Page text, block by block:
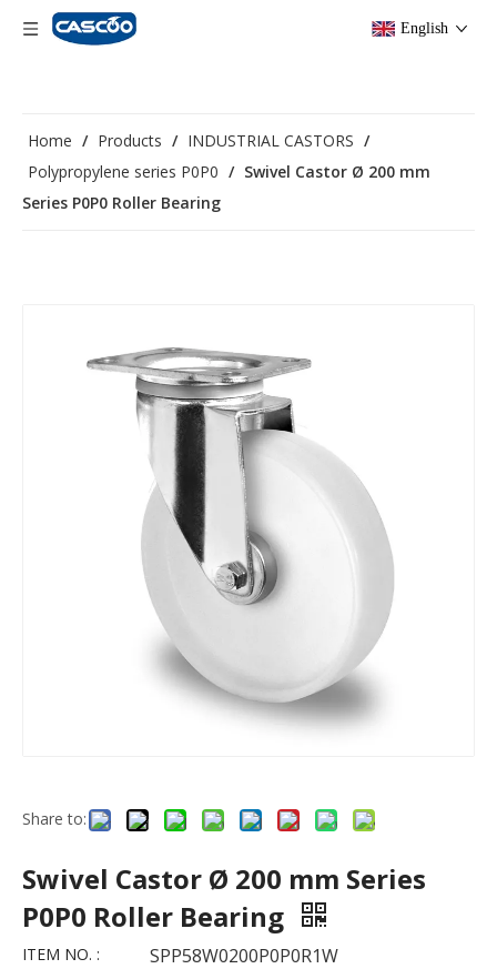
English
Home / Products / INDUSTRIAL CASTORS /
Polypropylene series P0P0 / Swivel Castor Ø 200 mm
Series P0P0 Roller Bearing
Share to:
Swivel Castor Ø 200 mm Series
P0P0 Roller Bearing
ITEM NO. : SPP58W0200P0P0R1W